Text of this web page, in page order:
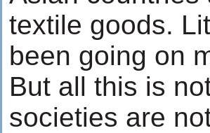
textile goods.
been going on
But all this is
societies are